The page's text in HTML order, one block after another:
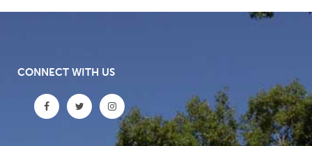
CONNECT WITH US